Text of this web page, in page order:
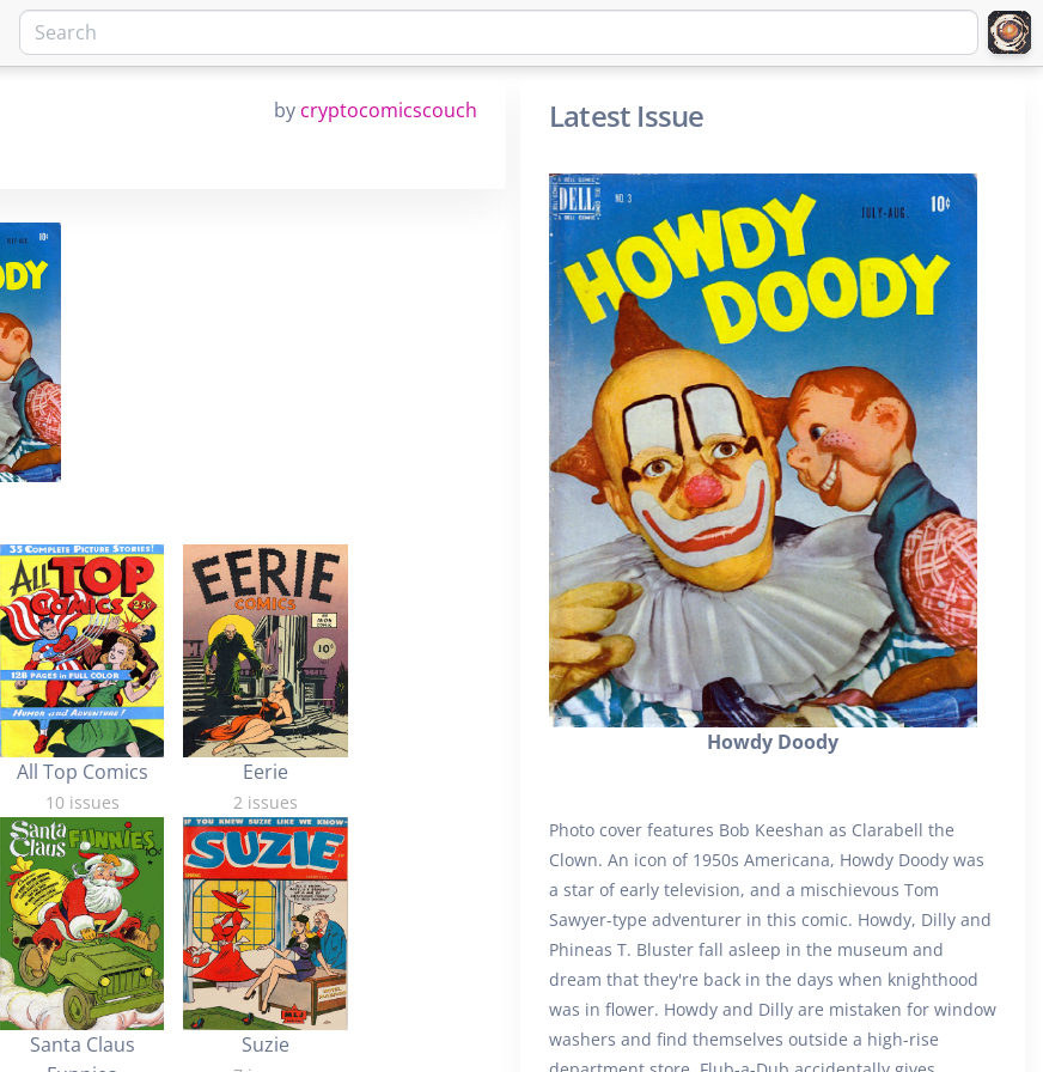
by cryptocomicscouch
All Top Comics
10 issues
Eerie
2 issues
Santa Claus
Suzie
Latest Issue
Howdy Doody
Photo cover features Bob Keeshan as Clarabell the
Clown. An icon of 1950s Americana, Howdy Doody was
a star of early television, and a mischievous Tom
Sawyer-type adventurer in this comic. Howdy, Dilly and
Phineas T. Bluster fall asleep in the museum and
dream that they're back in the days when knighthood
was in flower. Howdy and Dilly are mistaken for window
washers and find themselves outside a high-rise